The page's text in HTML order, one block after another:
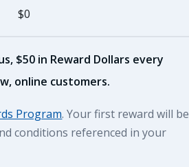
$0
$50 in Reward Dollars every
online customers.
Program. Your first reward will be
conditions referenced in your